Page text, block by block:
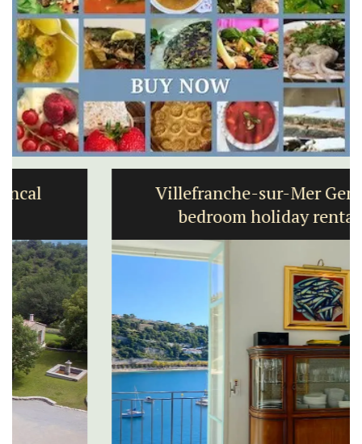
Villefranche-sur-Mer Gem 1-
bedroom holiday rental